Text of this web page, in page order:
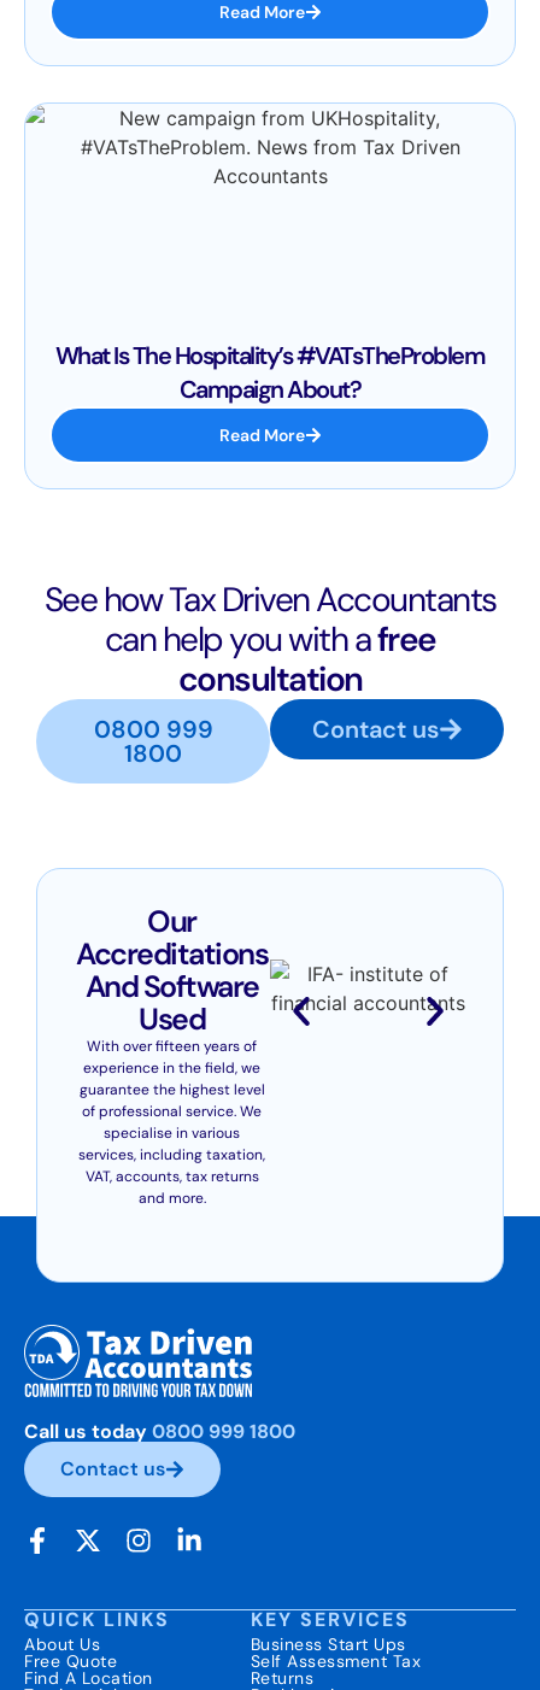
Read More
What Is The Hospitality’s #VATsTheProblem
Campaign About?
Read More
See how Tax Driven Accountants
can help you with afree
consultation
0800 999
1800
Contact us
Our
Accreditations
And Software
Used
With over fifteen years of
experience in the field, we
guarantee the highest level
of professional service. We
specialise in various
services, including taxation,
VAT, accounts, tax returns
and more.
Call us today0800 999 1800
Contact us
QUICK LINKS
About Us
Free Quote
Find A Location
KEY SERVICES
Business Start Ups
Self Assessment Tax
Returns